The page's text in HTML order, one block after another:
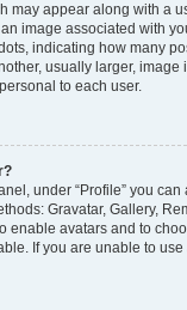
may appear along with a
image associated with
indicating how many
usually larger, image
to each user.
under “Profile” you
Gravatar, Gallery,
enable avatars and to
If you are unable to use